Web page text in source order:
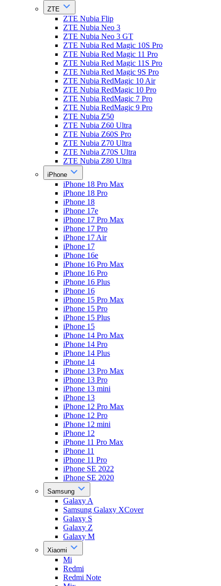
ZTE
ZTE Nubia Flip
ZTE Nubia Neo 3
ZTE Nubia Neo 3 GT
ZTE Nubia Red Magic 10S Pro
ZTE Nubia Red Magic 11 Pro
ZTE Nubia Red Magic 11S Pro
ZTE Nubia Red Magic 9S Pro
ZTE Nubia RedMagic 10 Air
ZTE Nubia RedMagic 10 Pro
ZTE Nubia RedMagic 7 Pro
ZTE Nubia RedMagic 9 Pro
ZTE Nubia Z50
ZTE Nubia Z60 Ultra
ZTE Nubia Z60S Pro
ZTE Nubia Z70 Ultra
ZTE Nubia Z70S Ultra
ZTE Nubia Z80 Ultra
iPhone
iPhone 18 Pro Max
iPhone 18 Pro
iPhone 18
iPhone 17e
iPhone 17 Pro Max
iPhone 17 Pro
iPhone 17 Air
iPhone 17
iPhone 16e
iPhone 16 Pro Max
iPhone 16 Pro
iPhone 16 Plus
iPhone 16
iPhone 15 Pro Max
iPhone 15 Pro
iPhone 15 Plus
iPhone 15
iPhone 14 Pro Max
iPhone 14 Pro
iPhone 14 Plus
iPhone 14
iPhone 13 Pro Max
iPhone 13 Pro
iPhone 13 mini
iPhone 13
iPhone 12 Pro Max
iPhone 12 Pro
iPhone 12 mini
iPhone 12
iPhone 11 Pro Max
iPhone 11
iPhone 11 Pro
iPhone SE 2022
iPhone SE 2020
Samsung
Galaxy A
Samsung Galaxy XCover
Galaxy S
Galaxy Z
Galaxy M
Xiaomi
Mi
Redmi
Redmi Note